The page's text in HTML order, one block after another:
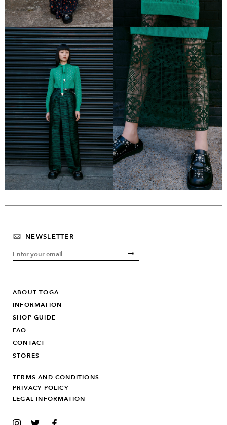
NEWSLETTER
ABOUT TOGA
INFORMATION
SHOP GUIDE
FAQ
CONTACT
STORES
TERMS AND CONDITIONS
PRIVACY POLICY
LEGAL INFORMATION
INSTAGRAMTWITTER